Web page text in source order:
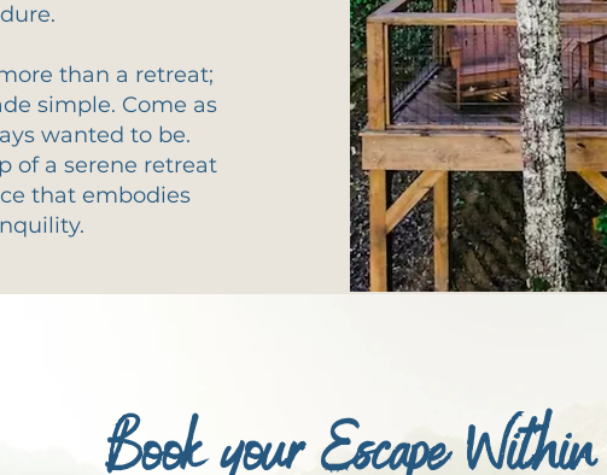
than a retreat;
simple. Come as
wanted to be.
of a serene retreat
that embodies